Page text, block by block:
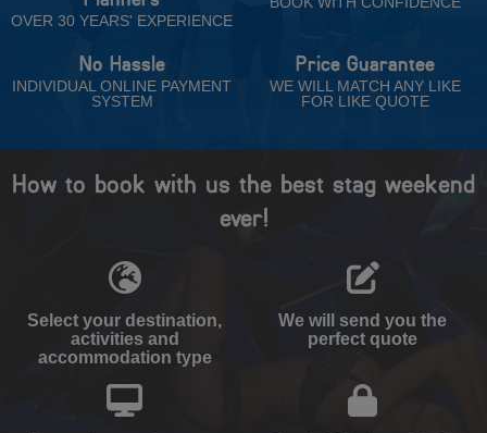
OVER 30 YEARS' EXPERIENCE
No Hassle
INDIVIDUAL ONLINE PAYMENT
SYSTEM
Price Guarantee
WE WILL MATCH ANY LIKE
FOR LIKE QUOTE
How to book with us the best stag weekend
ever!
Select your destination,
activities and
accommodation type
We will send you the
perfect quote